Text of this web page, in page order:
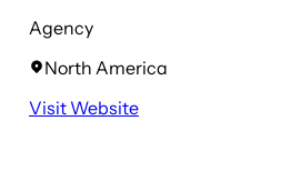
Agency
North America
Visit Website